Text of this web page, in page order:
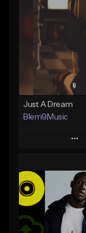
Just A Dream
Blem9Music
Play
Add to
Add To
Like